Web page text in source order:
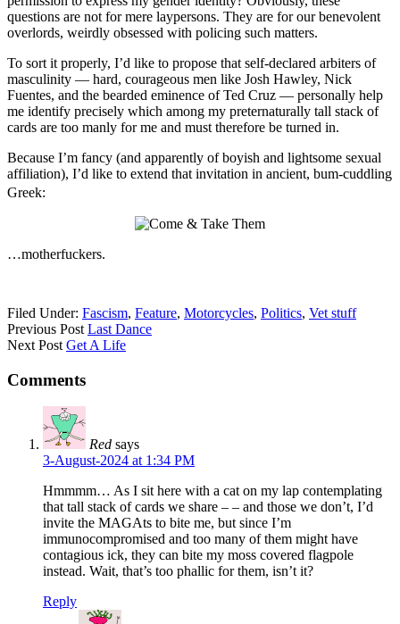
questions are not for mere laypersons. They are for our benevolent
overlords, weirdly obsessed with policing such matters.
To sort it properly, I’d like to propose that self-declared arbiters of
masculinity — hard, courageous men like Josh Hawley, Nick
Fuentes, and the bearded eminence of Ted Cruz — personally help
me identify precisely which among my preternaturally tall stack of
cards are too manly for me and must therefore be turned in.
Because I’m fancy (and apparently of boyish and lightsome sexual
affiliation), I’d like to extend that invitation in ancient, bum-cuddling
Greek:
…motherfuckers.
Filed Under: Fascism, Feature, Motorcycles, Politics, Vet stuff
Previous Post Last Dance
Next Post Get A Life
Comments
Red says
3-August-2024 at 1:34 PM
Hmmmm… As I sit here with a cat on my lap contemplating
that tall stack of cards we share – – and those we don’t, I’d
invite the MAGAts to bite me, but since I’m
immunocompromised and too many of them might have
contagious ick, they can bite my moss covered flagpole
instead. Wait, that’s too phallic for them, isn’t it?
Reply